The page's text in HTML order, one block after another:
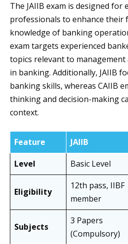
The JAIIB exam is designed
professionals to enhance their
knowledge of banking
exam targets experienced
topics relevant to management
in banking. Additionally, JAIIB
banking skills, whereas CAIIB
thinking and decision-making
context.
Feature JAIIB
Level
Basic Level
Eligibility
12th pass, IIBF
member
Subjects
3 Papers
(Compulsory)